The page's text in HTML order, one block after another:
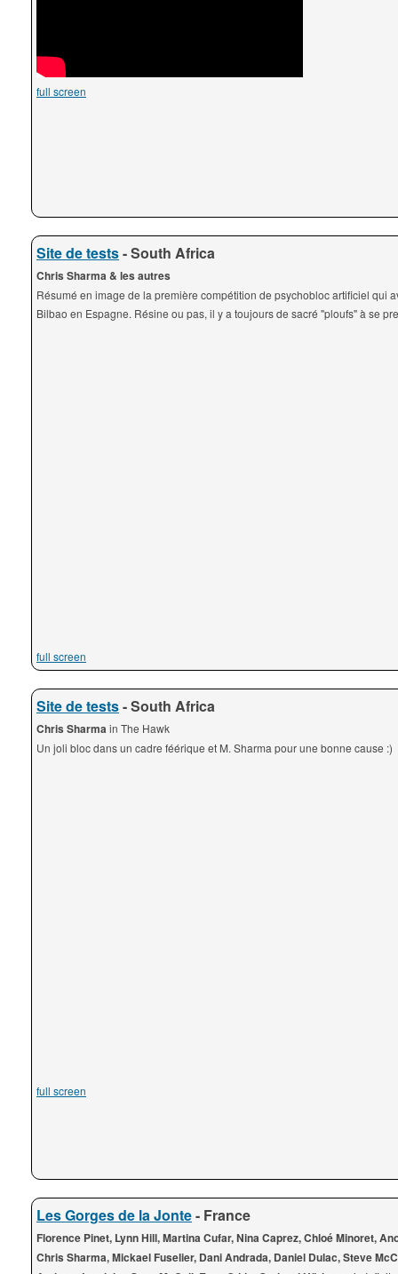
full screen
Site de tests- South Africa
Chris Sharma & les autres
Résumé en image de la première compétition de psychobloc artificiel qui
Bilbao en Espagne. Résine ou pas, il y a toujours de sacré "ploufs" à se
full screen
Site de tests- South Africa
Chris Sharmain The Hawk
Un joli bloc dans un cadre féérique et M. Sharma pour une bonne cause :)
full screen
Les Gorges de la Jonte- France
Florence Pinet, Lynn Hill, Martina Cufar, Nina Caprez, Chloé Minoret,
Chris Sharma, Mickael Fuselier, Dani Andrada, Daniel Dulac, Steve